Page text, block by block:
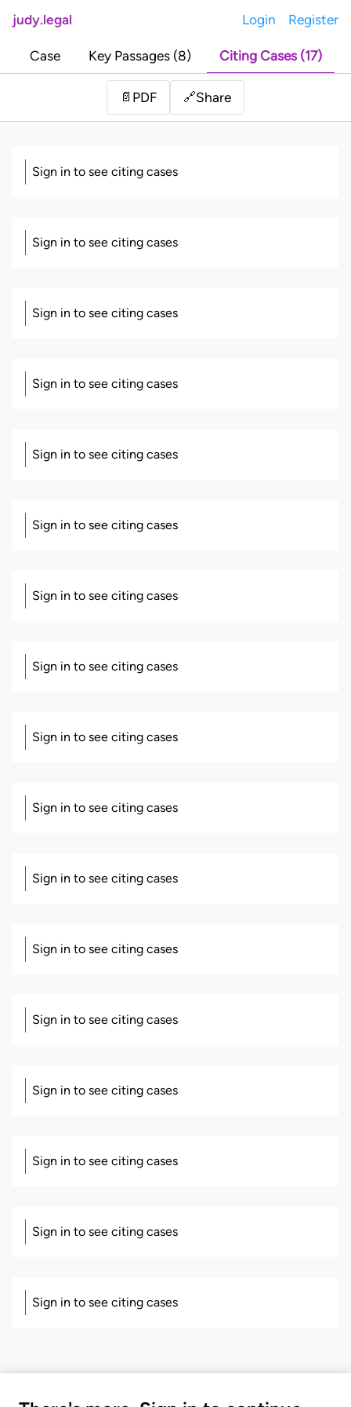
judy.legal Login Register
Case Key Passages (8) Citing Cases (17)
📄 PDF 🔗Share
Sign in to see citing cases
Sign in to see citing cases
Sign in to see citing cases
Sign in to see citing cases
Sign in to see citing cases
Sign in to see citing cases
Sign in to see citing cases
Sign in to see citing cases
Sign in to see citing cases
Sign in to see citing cases
Sign in to see citing cases
Sign in to see citing cases
Sign in to see citing cases
Sign in to see citing cases
Sign in to see citing cases
Sign in to see citing cases
Sign in to see citing cases